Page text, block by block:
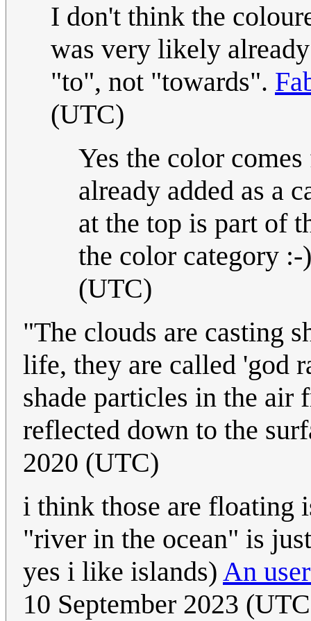
I don't think the
was very likely
"to", not "towards".
(UTC)
Yes the color
already added as a
at the top is part of
the color category :-
(UTC)
"The clouds are casting
life, they are called 'god
shade particles in the air
reflected down to the
2020 (UTC)
i think those are floating
"river in the ocean" is
yes i like islands) An
10 September 2023